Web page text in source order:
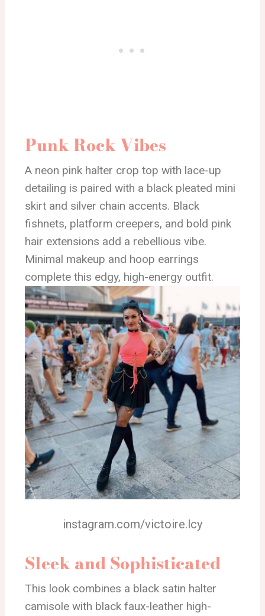
Punk Rock Vibes
A neon pink halter crop top with lace-up
detailing is paired with a black pleated mini
skirt and silver chain accents. Black
fishnets, platform creepers, and bold pink
hair extensions add a rebellious vibe.
Minimal makeup and hoop earrings
complete this edgy, high-energy outfit.
instagram.com/victoire.lcy
Sleek and Sophisticated
This look combines a black satin halter
camisole with black faux-leather high-